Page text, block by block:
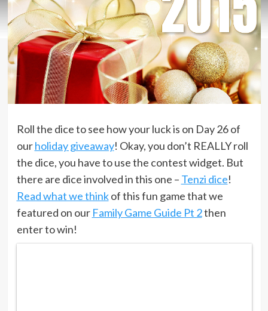
Roll the dice to see how your luck is on Day 26 of
ourholiday giveaway! Okay, you don’t REALLY roll
the dice, you have to use the contest widget. But
there are dice involved in this one – Tenzi dice!
Read what we thinkof this fun game that we
featured on our Family Game Guide Pt 2then
enter to win!